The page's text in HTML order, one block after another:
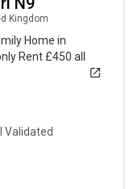
Kingdom
Home in
Rent £450 all
Validated